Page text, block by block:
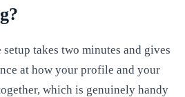
takes two minutes and gives
at how your profile and your
which is genuinely handy